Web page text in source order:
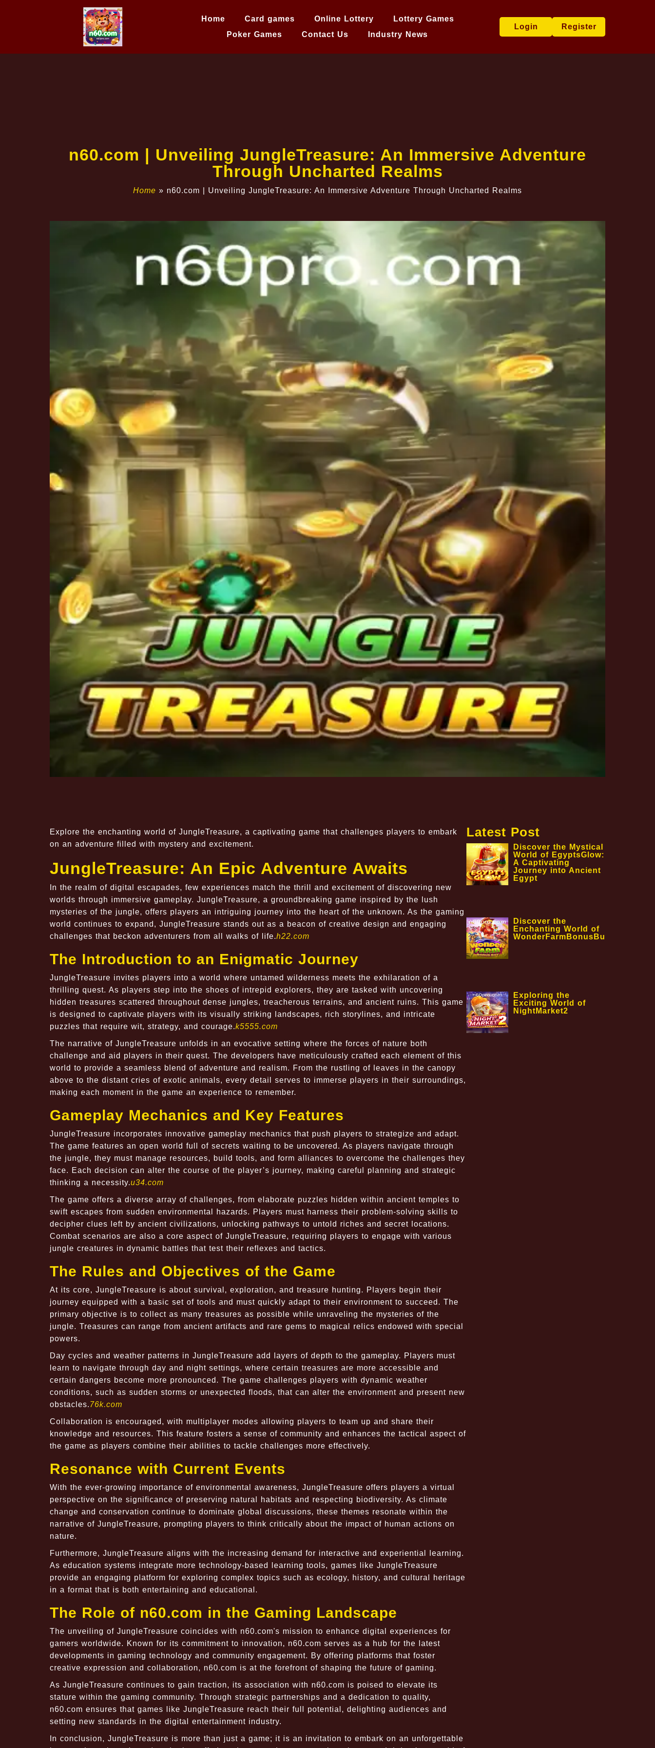
Home Card games Online Lottery
Lottery Games
Poker Games
Contact Us Industry News
Login Register
n60.com | Unveiling JungleTreasure: An Immersive Adventure
Through Uncharted Realms
Home » n60.com | Unveiling JungleTreasure: An Immersive Adventure Through Uncharted Realms
Explore the enchanting world of JungleTreasure, a captivating game that challenges players to embark
on an adventure filled with mystery and excitement.
JungleTreasure: An Epic Adventure Awaits
In the realm of digital escapades, few experiences match the thrill and excitement of discovering new
worlds through immersive gameplay. JungleTreasure, a groundbreaking game inspired by the lush
mysteries of the jungle, offers players an intriguing journey into the heart of the unknown. As the gaming
world continues to expand, JungleTreasure stands out as a beacon of creative design and engaging
challenges that beckon adventurers from all walks of life.h22.com
The Introduction to an Enigmatic Journey
JungleTreasure invites players into a world where untamed wilderness meets the exhilaration of a
thrilling quest. As players step into the shoes of intrepid explorers, they are tasked with uncovering
hidden treasures scattered throughout dense jungles, treacherous terrains, and ancient ruins. This game
is designed to captivate players with its visually striking landscapes, rich storylines, and intricate
puzzles that require wit, strategy, and courage.k5555.com
The narrative of JungleTreasure unfolds in an evocative setting where the forces of nature both
challenge and aid players in their quest. The developers have meticulously crafted each element of this
world to provide a seamless blend of adventure and realism. From the rustling of leaves in the canopy
above to the distant cries of exotic animals, every detail serves to immerse players in their surroundings,
making each moment in the game an experience to remember.
Gameplay Mechanics and Key Features
JungleTreasure incorporates innovative gameplay mechanics that push players to strategize and adapt.
The game features an open world full of secrets waiting to be uncovered. As players navigate through
the jungle, they must manage resources, build tools, and form alliances to overcome the challenges they
face. Each decision can alter the course of the player’s journey, making careful planning and strategic
thinking a necessity.u34.com
The game offers a diverse array of challenges, from elaborate puzzles hidden within ancient temples to
swift escapes from sudden environmental hazards. Players must harness their problem-solving skills to
decipher clues left by ancient civilizations, unlocking pathways to untold riches and secret locations.
Combat scenarios are also a core aspect of JungleTreasure, requiring players to engage with various
jungle creatures in dynamic battles that test their reflexes and tactics.
The Rules and Objectives of the Game
At its core, JungleTreasure is about survival, exploration, and treasure hunting. Players begin their
journey equipped with a basic set of tools and must quickly adapt to their environment to succeed. The
primary objective is to collect as many treasures as possible while unraveling the mysteries of the
jungle. Treasures can range from ancient artifacts and rare gems to magical relics endowed with special
powers.
Day cycles and weather patterns in JungleTreasure add layers of depth to the gameplay. Players must
learn to navigate through day and night settings, where certain treasures are more accessible and
certain dangers become more pronounced. The game challenges players with dynamic weather
conditions, such as sudden storms or unexpected floods, that can alter the environment and present new
obstacles.76k.com
Collaboration is encouraged, with multiplayer modes allowing players to team up and share their
knowledge and resources. This feature fosters a sense of community and enhances the tactical aspect of
the game as players combine their abilities to tackle challenges more effectively.
Resonance with Current Events
With the ever-growing importance of environmental awareness, JungleTreasure offers players a virtual
perspective on the significance of preserving natural habitats and respecting biodiversity. As climate
change and conservation continue to dominate global discussions, these themes resonate within the
narrative of JungleTreasure, prompting players to think critically about the impact of human actions on
nature.
Furthermore, JungleTreasure aligns with the increasing demand for interactive and experiential learning.
As education systems integrate more technology-based learning tools, games like JungleTreasure
provide an engaging platform for exploring complex topics such as ecology, history, and cultural heritage
in a format that is both entertaining and educational.
The Role of n60.com in the Gaming Landscape
The unveiling of JungleTreasure coincides with n60.com's mission to enhance digital experiences for
gamers worldwide. Known for its commitment to innovation, n60.com serves as a hub for the latest
developments in gaming technology and community engagement. By offering platforms that foster
creative expression and collaboration, n60.com is at the forefront of shaping the future of gaming.
As JungleTreasure continues to gain traction, its association with n60.com is poised to elevate its
stature within the gaming community. Through strategic partnerships and a dedication to quality,
n60.com ensures that games like JungleTreasure reach their full potential, delighting audiences and
setting new standards in the digital entertainment industry.
In conclusion, JungleTreasure is more than just a game; it is an invitation to embark on an unforgettable
Latest Post
Discover the Mystical
World of EgyptsGlow:
A Captivating
Journey into Ancient
Egypt
Discover the
Enchanting World of
WonderFarmBonusBuy
Exploring the
Exciting World of
NightMarket2